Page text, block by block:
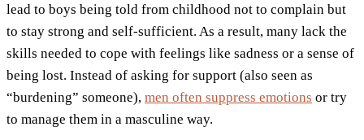
lead to boys being told from childhood not to complain but
to stay strong and self-sufficient. As a result, many lack the
skills needed to cope with feelings like sadness or a sense of
being lost. Instead of asking for support (also seen as
“burdening” someone), men often suppress emotions or try
to manage them in a masculine way.